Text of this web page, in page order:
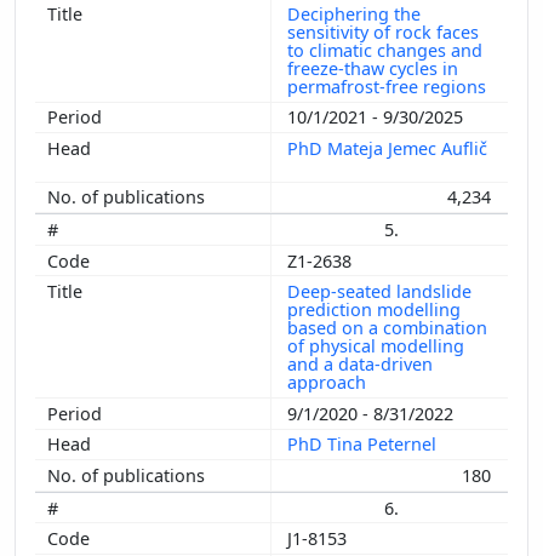
Deciphering the
sensitivity of rock faces
to climatic changes and
freeze-thaw cycles in
permafrost-free regions
10/1/2021 - 9/30/2025
PhD Mateja Jemec Auflič
4,234
5.
Z1-2638
Deep-seated landslide
prediction modelling
based on a combination
of physical modelling
and a data-driven
approach
9/1/2020 - 8/31/2022
PhD Tina Peternel
180
6.
J1-8153